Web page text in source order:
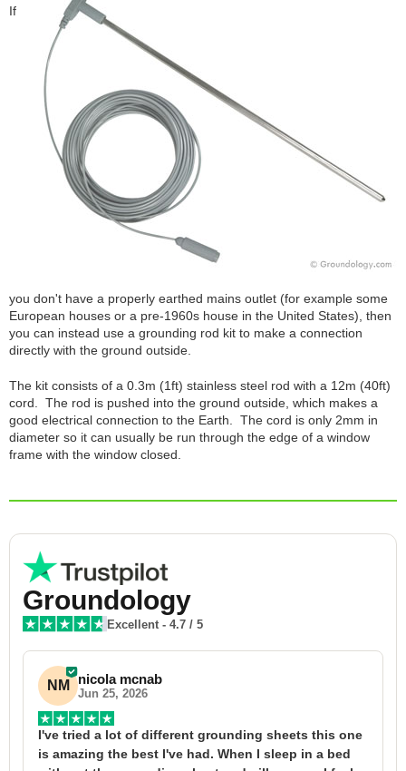
If
you don't have a properly earthed mains outlet (for example some
European houses or a pre-1960s house in the United States), then
you can instead use a grounding rod kit to make a connection
directly with the ground outside.
The kit consists of a 0.3m (1ft) stainless steel rod with a 12m (40ft)
cord. The rod is pushed into the ground outside, which makes a
good electrical connection to the Earth. The cord is only 2mm in
diameter so it can usually be run through the edge of a window
frame with the window closed.
Groundology
Excellent - 4.7 / 5
NM nicola mcnab
Jun 25, 2026
I've tried a lot of different grounding sheets this one
is amazing the best I've had. When I sleep in a bed